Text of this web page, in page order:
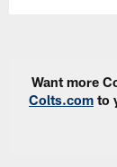
Want more
Colts.com to